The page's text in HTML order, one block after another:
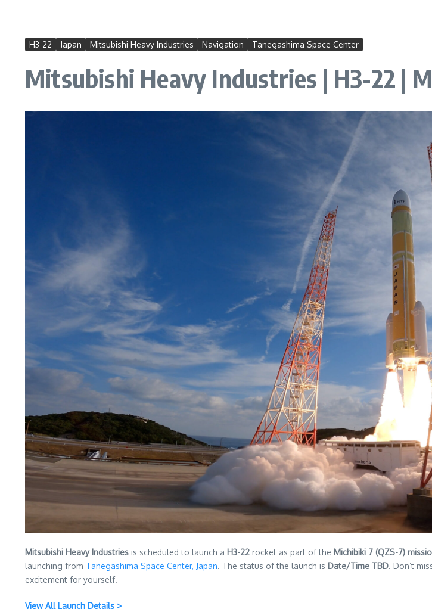
H3-22 Japan Mitsubishi Heavy Industries Navigation Tanegashima Space Center
Mitsubishi Heavy Industries | H3-22 |
Mitsubishi Heavy Industries is scheduled to launch a H3-22 rocket as part of the Michibiki 7 (QZS-7)
launching from Tanegashima Space Center, Japan. The status of the launch is Date/Time TBD. Don’t
excitement for yourself.
View All Launch Details >